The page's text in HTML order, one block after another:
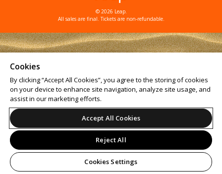
© 2026 Leap.
All sales are final. Tickets are non-refundable.
Cookies
By clicking “Accept All Cookies”, you agree to the storing of cookies
on your device to enhance site navigation, analyze site usage, and
assist in our marketing efforts.
Accept All Cookies
Reject All
Cookies Settings